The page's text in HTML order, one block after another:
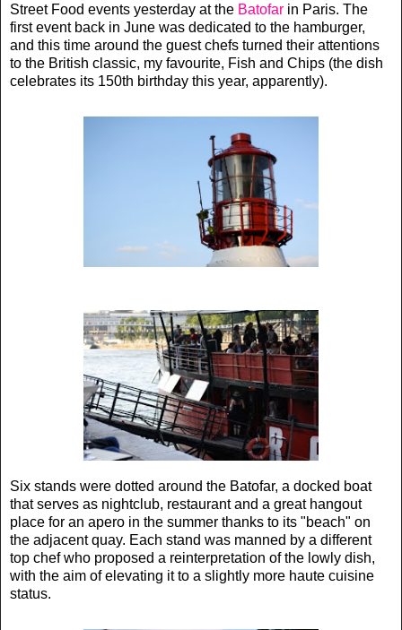
Street Food events yesterday at the Batofar in Paris. The
first event back in June was dedicated to the hamburger,
and this time around the guest chefs turned their attentions
to the British classic, my favourite, Fish and Chips (the dish
celebrates its 150th birthday this year, apparently).
Six stands were dotted around the Batofar, a docked boat
that serves as nightclub, restaurant and a great hangout
place for an apero in the summer thanks to its "beach" on
the adjacent quay. Each stand was manned by a different
top chef who proposed a reinterpretation of the lowly dish,
with the aim of elevating it to a slightly more haute cuisine
status.